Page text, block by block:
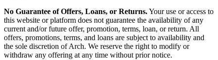
No Guarantee of Offers, Loans, or Returns.Your use or access to
this website or platform does not guarantee the availability of any
current and/or future offer, promotion, terms, loan, or return. All
offers, promotions, terms, and loans are subject to availability and
the sole discretion of Arch. We reserve the right to modify or
withdraw any offering at any time without prior notice.